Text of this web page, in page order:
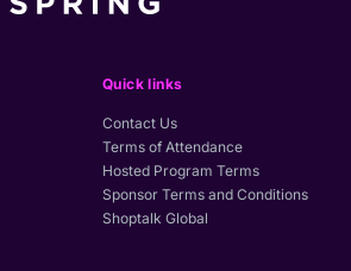
Quick links
Contact Us
Terms of Attendance
Hosted Program Terms
Sponsor Terms and Conditions
Shoptalk Global